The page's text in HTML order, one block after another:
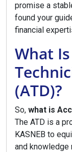
promise a
found your
financial
What
(ATD)?
So, what is
The ATD is a
KASNEB to
and knowledge